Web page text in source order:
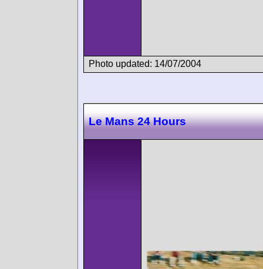
Photo updated: 14/07/2004
Le Mans 24 Hours